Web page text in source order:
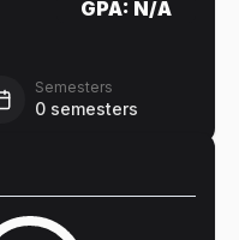
GPA: N/A
Semesters
0 semesters